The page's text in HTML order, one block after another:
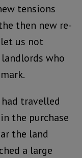
tensions
then new re-
us not
who
travelled
the purchase
the land
a large